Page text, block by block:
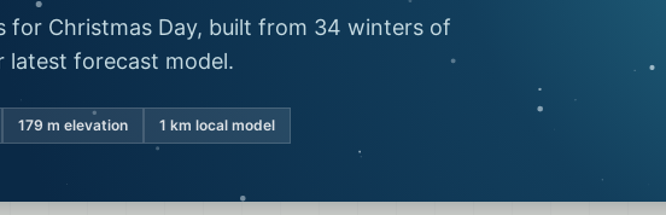
for Christmas Day, built from 34 winters of
latest forecast model.
179 m elevation 1 km local model